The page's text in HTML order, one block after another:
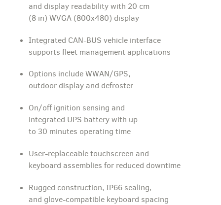
and display readability with 20 cm
(8 in) WVGA (800x480) display
Integrated CAN-BUS vehicle interface
supports fleet management applications
Options include WWAN/GPS,
outdoor display and defroster
On/off ignition sensing and
integrated UPS battery with up
to 30 minutes operating time
User-replaceable touchscreen and
keyboard assemblies for reduced downtime
Rugged construction, IP66 sealing,
and glove-compatible keyboard spacing